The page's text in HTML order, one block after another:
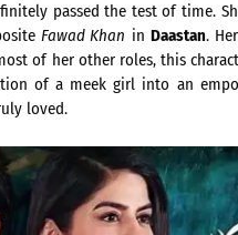
passed the test of time.
Fawad Khan in Daastan.
of her other roles, this
of a meek girl into an
loved.